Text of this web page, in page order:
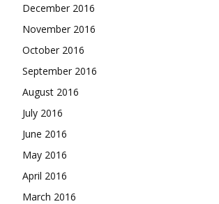
December 2016
November 2016
October 2016
September 2016
August 2016
July 2016
June 2016
May 2016
April 2016
March 2016